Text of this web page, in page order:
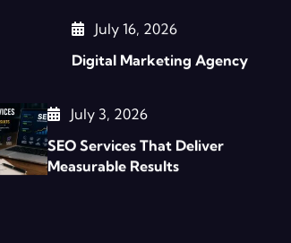
July 16, 2026
Digital Marketing Agency
July 3, 2026
SEO Services That Deliver
Measurable Results